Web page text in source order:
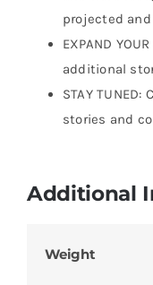
projected
EXPAND
additional
STAY
stories and
Additional
Weight